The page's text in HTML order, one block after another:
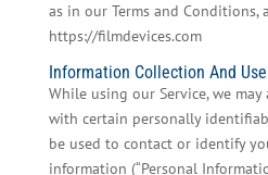
as in our Terms and Conditions,
https://filmdevices.com
Information Collection And Use
While using our Service, we
with certain personally
be used to contact or identify
information (“Personal